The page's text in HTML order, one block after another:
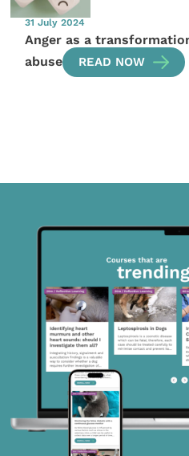
31 July 2024
Anger as a
abuse
READ NOW